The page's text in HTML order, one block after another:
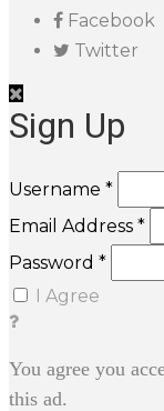
Facebook
Twitter
Sign Up
Username *
Email Address *
Password *
I Agree
You agree you
this ad.